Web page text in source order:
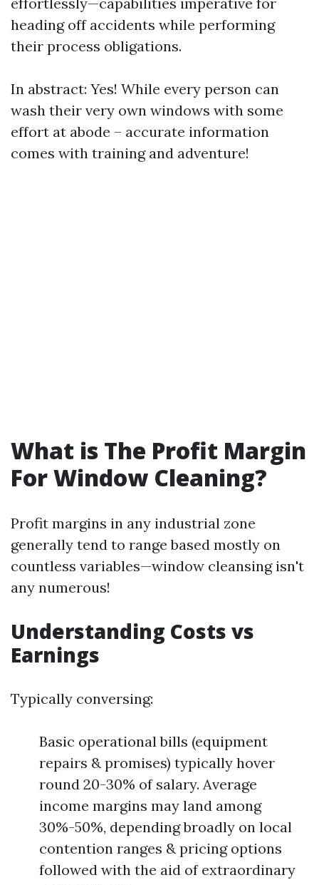
heading off accidents while performing
their process obligations.
In abstract: Yes! While every person can
wash their very own windows with some
effort at abode – accurate information
comes with training and adventure!
What is The Profit Margin
For Window Cleaning?
Profit margins in any industrial zone
generally tend to range based mostly on
countless variables—window cleansing isn't
any numerous!
Understanding Costs vs
Earnings
Typically conversing:
Basic operational bills (equipment
repairs & promises) typically hover
round 20-30% of salary. Average
income margins may land among
30%-50%, depending broadly on local
contention ranges & pricing options
followed with the aid of extraordinary